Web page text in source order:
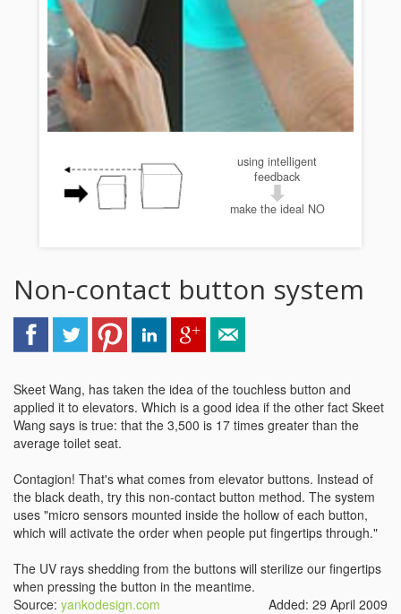
using intelligent
feedback
make the ideal NO
Non-contact button system
Skeet Wang, has taken the idea of the touchless button and
applied it to elevators. Which is a good idea if the other fact Skeet
Wang says is true: that the 3,500 is 17 times greater than the
average toilet seat.
Contagion! That's what comes from elevator buttons. Instead of
the black death, try this non-contact button method. The system
uses "micro sensors mounted inside the hollow of each button,
which will activate the order when people put fingertips through."
The UV rays shedding from the buttons will sterilize our fingertips
when pressing the button in the meantime.
Source: yankodesign.com
Added: 29 April 2009